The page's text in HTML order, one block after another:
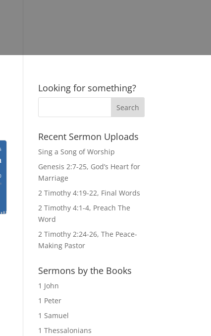
Looking for something?
Recent Sermon Uploads
Sing a Song of Worship
Genesis 2:7-25, God’s Heart for
Marriage
2 Timothy 4:19-22, Final Words
2 Timothy 4:1-4, Preach The
Word
2 Timothy 2:24-26, The Peace-
Making Pastor
Sermons by the Books
1 John
1 Peter
1 Samuel
1 Thessalonians